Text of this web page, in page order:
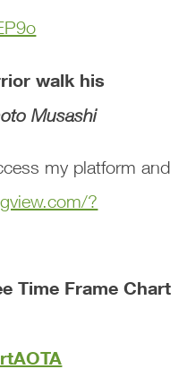
walk his
Musashi
my platform and
?
Time Frame Chart